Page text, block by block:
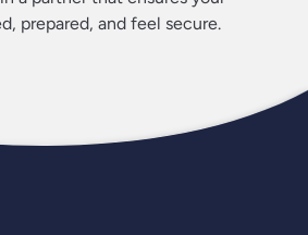
prepared, and feel secure.